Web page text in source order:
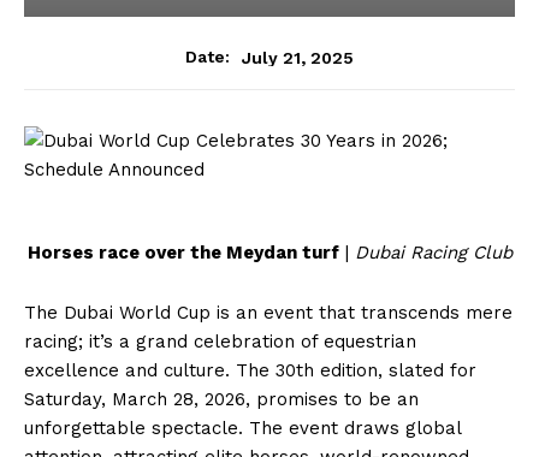
Date: July 21, 2025
Horses race over the Meydan turf| Dubai Racing Club
The Dubai World Cup is an event that transcends mere
racing; it’s a grand celebration of equestrian
excellence and culture. The 30th edition, slated for
Saturday, March 28, 2026, promises to be an
unforgettable spectacle. The event draws global